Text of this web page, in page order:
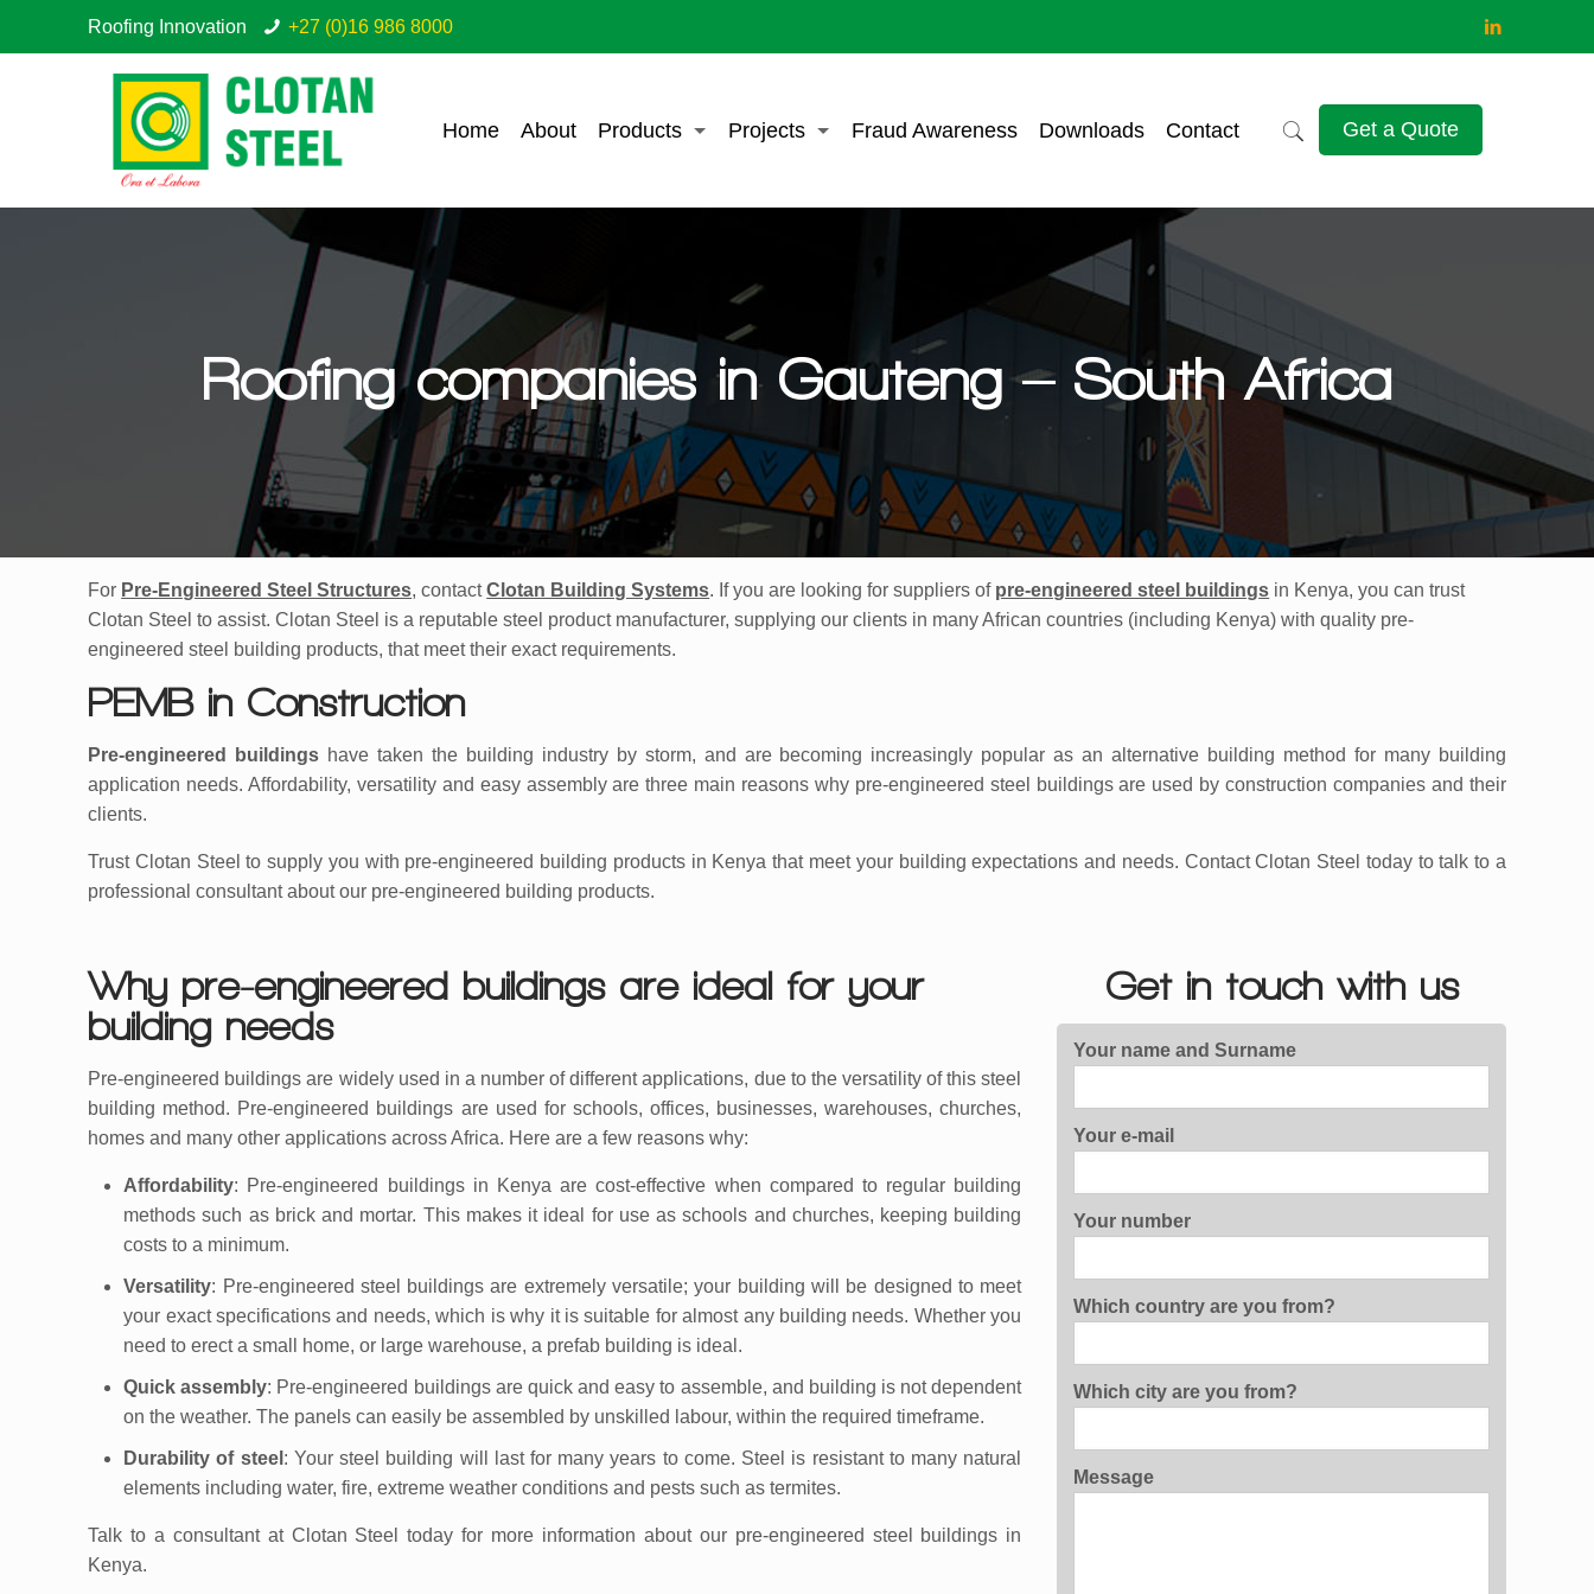
Roofing Innovation +27 (0)16 986 8000
Home About Products Projects Fraud Awareness Downloads Contact Get a Quote
Roofing companies in Gauteng – South Africa
For Pre-Engineered Steel Structures, contactClotan Building Systems. If you are looking for suppliers of pre-engineered steel buildings in Kenya, you can trust
Clotan Steel to assist. Clotan Steel is a reputable steel product manufacturer, supplying our clients in many African countries (including Kenya) with quality pre-
engineered steel building products, that meet their exact requirements.
PEMB in Construction
Pre-engineered buildings have taken the building industry by storm, and are becoming increasingly popular as an alternative building method for many building
application needs. Affordability, versatility and easy assembly are three main reasons why pre-engineered steel buildings are used by construction companies and their
clients.
Trust Clotan Steel to supply you with pre-engineered building products in Kenya that meet your building expectations and needs. Contact Clotan Steel today to talk to a
professional consultant about our pre-engineered building products.
Why pre-engineered buildings are ideal for your
building needs
Pre-engineered buildings are widely used in a number of different applications, due to the versatility of this steel
building method. Pre-engineered buildings are used for schools, offices, businesses, warehouses, churches,
homes and many other applications across Africa. Here are a few reasons why:
Affordability: Pre-engineered buildings in Kenya are cost-effective when compared to regular building
methods such as brick and mortar. This makes it ideal for use as schools and churches, keeping building
costs to a minimum.
Versatility: Pre-engineered steel buildings are extremely versatile; your building will be designed to meet
your exact specifications and needs, which is why it is suitable for almost any building needs. Whether you
need to erect a small home, or large warehouse, a prefab building is ideal.
Quick assembly: Pre-engineered buildings are quick and easy to assemble, and building is not dependent
on the weather. The panels can easily be assembled by unskilled labour, within the required timeframe.
Durability of steel : Your steel building will last for many years to come. Steel is resistant to many natural
elements including water, fire, extreme weather conditions and pests such as termites.
Talk to a consultant at Clotan Steel today for more information about our pre-engineered steel buildings in
Kenya.
Get in touch with us
Your name and Surname
Your e-mail
Your number
Which country are you from?
Which city are you from?
Message